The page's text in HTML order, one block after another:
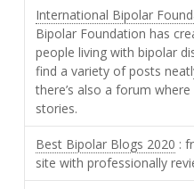
International Bipolar
Bipolar Foundation has
people living with bipolar
find a variety of posts
there’s also a forum
stories.
Best Bipolar Blogs 2020 :
site with professionally